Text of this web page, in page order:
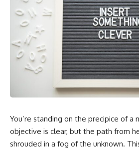
You’re standing on the precipice of a
objective is clear, but the path from
shrouded in a fog of the unknown.